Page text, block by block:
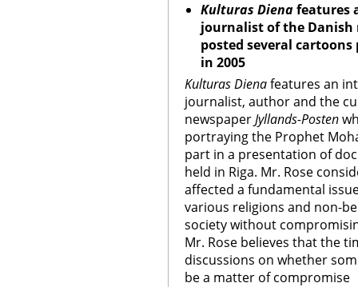
Kulturas Dienafeatures
journalist of the Danish
posted several
in 2005
Kulturas Dienafeatures an
journalist, author and the
newspaperJyllands-Posten
portraying the Prophet
part in a presentation of
held in Riga. Mr. Rose
affected a fundamental
various religions and non-
society without
Mr. Rose believes that the
discussions on whether
be a matter of compromise